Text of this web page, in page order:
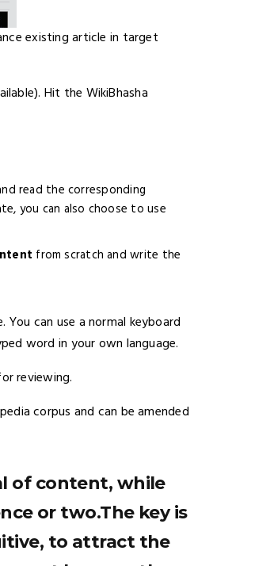
existing article in target
Hit the WikiBhasha
read the corresponding
you can also choose to use
from scratch and write the
can use a normal keyboard
word in your own language.
reviewing.
corpus and can be amended
of content, while
or two.The key is
to attract the